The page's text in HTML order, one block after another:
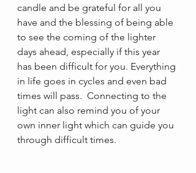
candle and be grateful for all you
have and the blessing of being able
to see the coming of the lighter
days ahead, especially if this year
has been difficult for you. Everything
in life goes in cycles and even bad
times will pass.  Connecting to the
light can also remind you of your
own inner light which can guide you
through difficult times.